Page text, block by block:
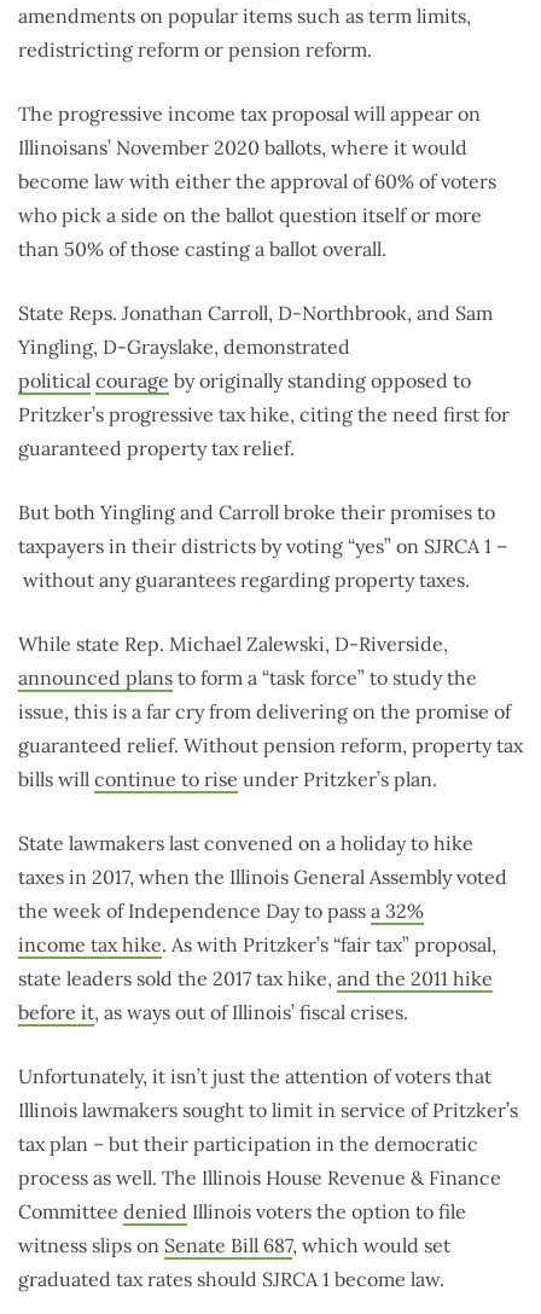
amendments on popular items such as term limits,
redistricting reform or pension reform.
The progressive income tax proposal will appear on
Illinoisans’ November 2020 ballots, where it would
become law with either the approval of 60% of voters
who pick a side on the ballot question itself or more
than 50% of those casting a ballot overall.
State Reps. Jonathan Carroll, D-Northbrook, and Sam
Yingling, D-Grayslake, demonstrated
political courage by originally standing opposed to
Pritzker’s progressive tax hike, citing the need first for
guaranteed property tax relief.
But both Yingling and Carroll broke their promises to
taxpayers in their districts by voting “yes” on SJRCA 1 –
without any guarantees regarding property taxes.
While state Rep. Michael Zalewski, D-Riverside,
announced plans to form a “task force” to study the
issue, this is a far cry from delivering on the promise of
guaranteed relief. Without pension reform, property tax
bills will continue to rise under Pritzker’s plan.
State lawmakers last convened on a holiday to hike
taxes in 2017, when the Illinois General Assembly voted
the week of Independence Day to pass a 32%
income tax hike. As with Pritzker’s “fair tax” proposal,
state leaders sold the 2017 tax hike, and the 2011 hike
before it, as ways out of Illinois’ fiscal crises.
Unfortunately, it isn’t just the attention of voters that
Illinois lawmakers sought to limit in service of Pritzker’s
tax plan – but their participation in the democratic
process as well. The Illinois House Revenue & Finance
Committee denied Illinois voters the option to file
witness slips on Senate Bill 687, which would set
graduated tax rates should SJRCA 1 become law.